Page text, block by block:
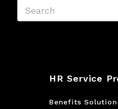
HR Service
Benefits